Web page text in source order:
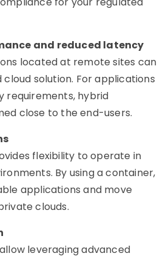
and reduced latency
located at remote sites can
solution. For applications
requirements, hybrid
close to the end-users.
flexibility to operate in
By using a container,
applications and move
clouds.
leveraging advanced